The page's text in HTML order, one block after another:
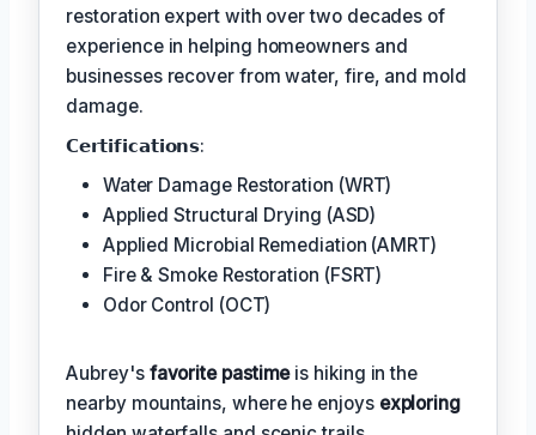
restoration expert with over two decades of
experience in helping homeowners and
businesses recover from water, fire, and mold
damage.
𝗖𝗲𝗿𝘁𝗶𝗳𝗶𝗰𝗮𝘁𝗶𝗼𝗻𝘀:
Water Damage Restoration (WRT)
Applied Structural Drying (ASD)
Applied Microbial Remediation (AMRT)
Fire & Smoke Restoration (FSRT)
Odor Control (OCT)
Aubrey's favorite pastimeis hiking in the
nearby mountains, where he enjoys exploring